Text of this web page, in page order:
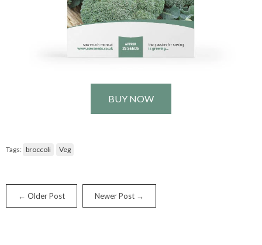
BUY NOW
Tags: broccoli Veg
← Older Post Newer Post →